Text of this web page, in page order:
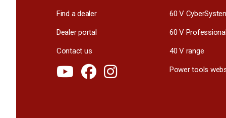
Find a dealer
Dealer portal
Contact us
60 V
60 V Professional
40 V range
Power tools